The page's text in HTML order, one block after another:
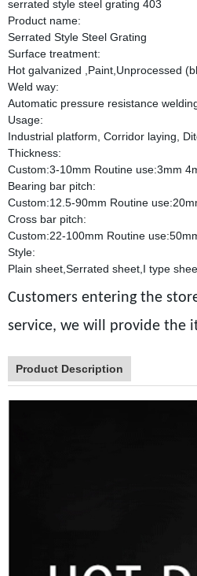
serrated style steel grating 403
Product name:
Serrated Style Steel Grating
Surface treatment:
Hot galvanized ,Paint,Unprocessed
Weld way:
Automatic pressure resistance
Usage:
Industrial platform, Corridor laying,
Thickness:
Custom:3-10mm Routine use:3mm
Bearing bar pitch:
Custom:12.5-90mm Routine
Cross bar pitch:
Custom:22-100mm Routine
Style:
Plain sheet,Serrated sheet,I type
Customers entering the
service, we will provide the
Product Description